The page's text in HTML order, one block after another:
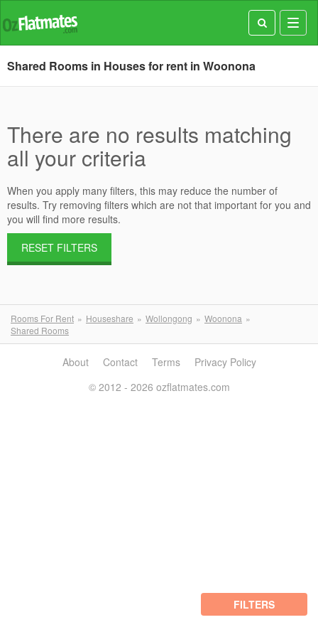
Shared Rooms in Houses for rent in Woonona
There are no results matching
all your criteria
When you apply many filters, this may reduce the number of
results. Try removing filters which are not that important for you and
you will find more results.
RESET FILTERS
Rooms For Rent Houseshare Wollongong
Woonona
Shared Rooms
FILTERS
About Contact Terms
Privacy Policy
© 2012 - 2026 ozflatmates.com